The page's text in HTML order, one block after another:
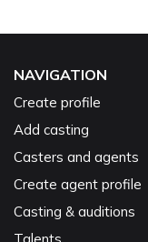
NAVIGATION
Create profile
Add casting
Casters and agents
Create agent profile
Casting & auditions